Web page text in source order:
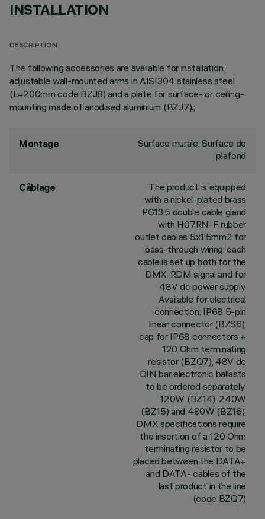
INSTALLATION
DESCRIPTION
The following accessories are available for installation:
adjustable wall-mounted arms in AISI304 stainless steel
(L=200mm code BZJ8) and a plate for surface- or ceiling-
mounting made of anodised aluminium (BZJ7).;
Montage
Surface murale, Surface de
plafond
Câblage
The product is equipped
with a nickel-plated brass
PG13.5 double cable gland
with H07RN-F rubber
outlet cables 5x1.5mm2 for
pass-through wiring: each
cable is set up both for the
DMX-RDM signal and for
48V dc power supply.
Available for electrical
connection: IP68 5-pin
linear connector (BZS6),
cap for IP68 connectors +
120 Ohm terminating
resistor (BZQ7), 48V dc
DIN bar electronic ballasts
to be ordered separately:
120W (BZ14), 240W
(BZ15) and 480W (BZ16).
DMX specifications require
the insertion of a 120 Ohm
terminating resistor to be
placed between the DATA+
and DATA- cables of the
last product in the line
(code BZQ7)